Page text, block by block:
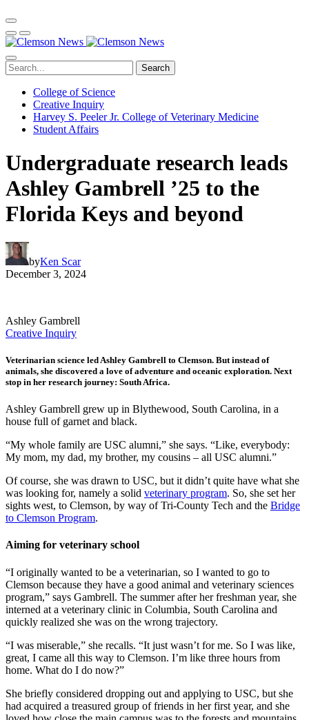
Search
College of Science
Creative Inquiry
Harvey S. Peeler Jr. College of Veterinary Medicine
Student Affairs
Undergraduate research leads
Ashley Gambrell ’25 to the
Florida Keys and beyond
byKen Scar
December 3, 2024
Ashley Gambrell
Creative Inquiry
Veterinarian science led Ashley Gambrell to Clemson. But instead of
animals, she discovered a love of adventure and oceanic exploration. Next
stop in her research journey: South Africa.
Ashley Gambrell grew up in Blythewood, South Carolina, in a
house full of garnet and black.
“My whole family are USC alumni,” she says. “Like, everybody:
My mom, my dad, my brother, my cousins – all USC alumni.”
Of course, she was drawn to USC, but it didn’t quite have what she
was looking for, namely a solid veterinary program. So, she set her
sights west, to Clemson, by way of Tri-County Tech and the Bridge
to Clemson Program.
Aiming for veterinary school
“I originally wanted to be a veterinarian, so I wanted to go to
Clemson because they have a good animal and veterinary sciences
program,” says Gambrell. The summer after her freshman year, she
interned at a veterinary clinic in Columbia, South Carolina and
quickly realized she was on the wrong trajectory.
“I was miserable,” she recalls. “It just wasn’t for me. So I was like,
great, I came all this way to Clemson. I’m like three hours from
home. What do I do now?”
She briefly considered dropping out and applying to USC, but she
had acquired a treasured group of friends in her first year, and she